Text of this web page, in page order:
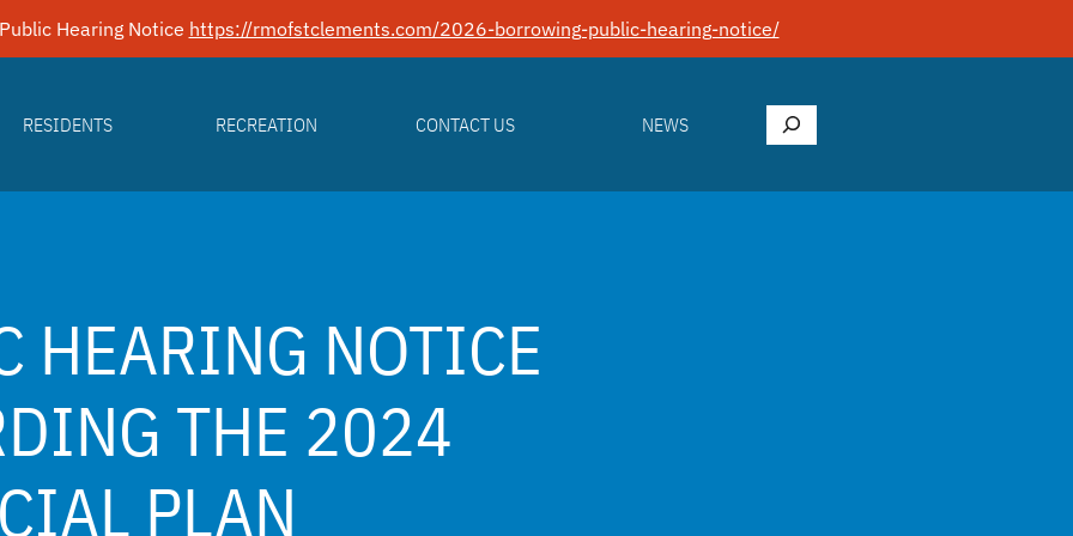
Hearing Notice https://rmofstclements.com/2026-borrowing-public-hearing-notice/
RESIDENTS RECREATION CONTACT US NEWS Search
HEARING NOTICE
THE 2024
PLAN